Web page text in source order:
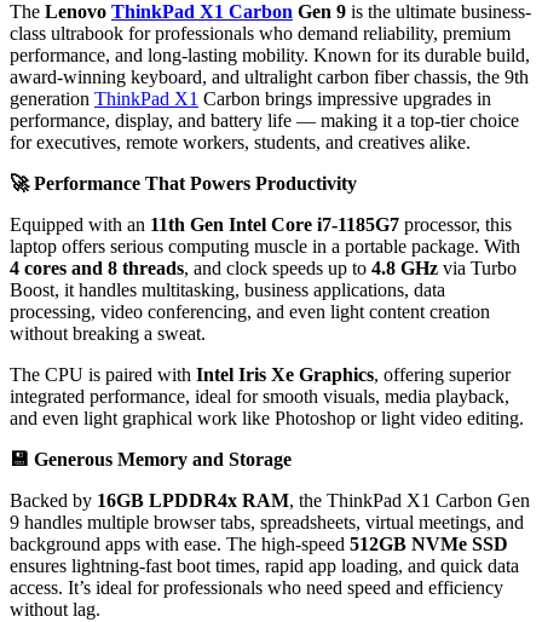
The Lenovo ThinkPad X1 Carbon Gen 9 is the ultimate business-
class ultrabook for professionals who demand reliability, premium
performance, and long-lasting mobility. Known for its durable build,
award-winning keyboard, and ultralight carbon fiber chassis, the 9th
generation ThinkPad X1 Carbon brings impressive upgrades in
performance, display, and battery life — making it a top-tier choice
for executives, remote workers, students, and creatives alike.
🚀Performance That Powers Productivity
Equipped with an 11th Gen Intel Core i7-1185G7 processor, this
laptop offers serious computing muscle in a portable package. With
4 cores and 8 threads, and clock speeds up to 4.8 GHz via Turbo
Boost, it handles multitasking, business applications, data
processing, video conferencing, and even light content creation
without breaking a sweat.
The CPU is paired with Intel Iris Xe Graphics, offering superior
integrated performance, ideal for smooth visuals, media playback,
and even light graphical work like Photoshop or light video editing.
💾 Generous Memory and Storage
Backed by 16GB LPDDR4x RAM, the ThinkPad X1 Carbon Gen
9 handles multiple browser tabs, spreadsheets, virtual meetings, and
background apps with ease. The high-speed 512GB NVMe SSD
ensures lightning-fast boot times, rapid app loading, and quick data
access. It’s ideal for professionals who need speed and efficiency
without lag.